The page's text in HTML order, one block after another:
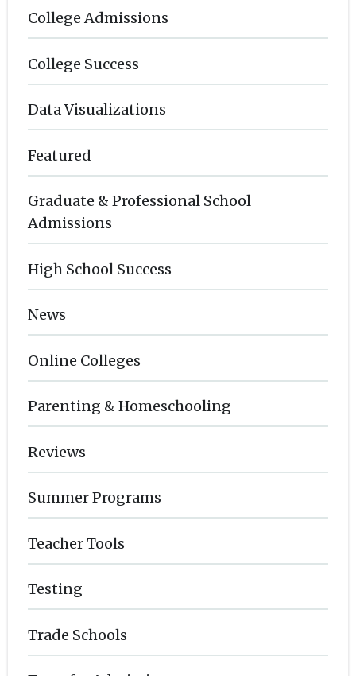
College Admissions
College Success
Data Visualizations
Featured
Graduate & Professional School
Admissions
High School Success
News
Online Colleges
Parenting & Homeschooling
Reviews
Summer Programs
Teacher Tools
Testing
Trade Schools